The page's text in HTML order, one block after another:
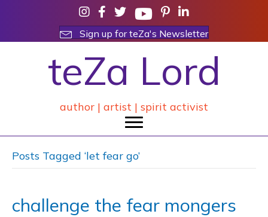
Sign up for teZa's Newsletter
teZa Lord
author | artist | spirit activist
Posts Tagged ‘let fear go’
challenge the fear mongers